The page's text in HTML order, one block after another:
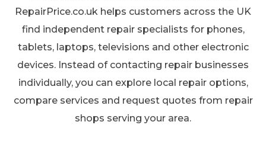
RepairPrice.co.uk helps customers across the UK
find independent repair specialists for phones,
tablets, laptops, televisions and other electronic
devices. Instead of contacting repair businesses
individually, you can explore local repair options,
compare services and request quotes from repair
shops serving your area.